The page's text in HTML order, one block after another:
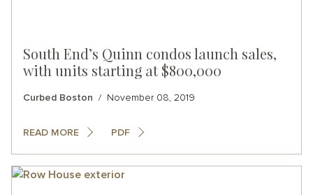
South End’s Quinn condos launch sales,
with units starting at $800,000
Curbed Boston November 08, 2019
READ MORE PDF